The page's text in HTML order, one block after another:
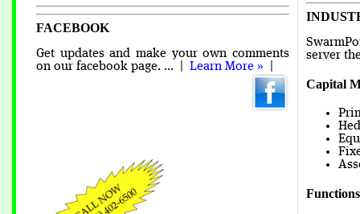
FACEBOOK
Get updates and make your own comments
on our facebook page. ... | Learn More »
server
Capital
Functions